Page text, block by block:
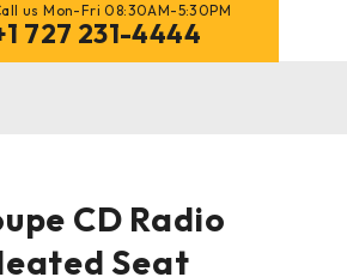
us Mon-Fri 08:30AM-5:30PM
727 231-4444
CD Radio
Seat